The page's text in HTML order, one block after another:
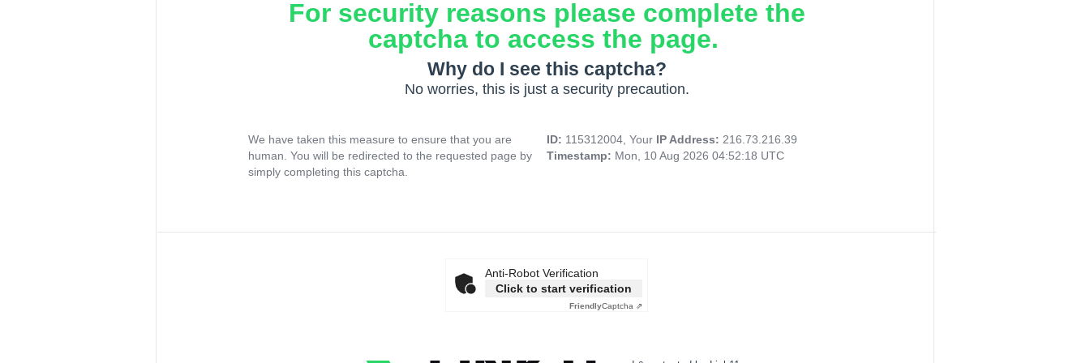
For security reasons please complete the
captcha to access the page.
Why do I see this captcha?
No worries, this is just a security precaution.
We have taken this measure to ensure that you are
human. You will be redirected to the requested page by
simply completing this captcha.
ID: 115312004, Your IP Address: 216.73.216.39
Timestamp: Mon, 10 Aug 2026 04:52:18 UTC
Anti-Robot Verification
Click to start verification
FriendlyCaptcha ⇗